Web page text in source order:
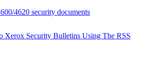
4620 security documents
Xerox Security Bulletins Using The RSS